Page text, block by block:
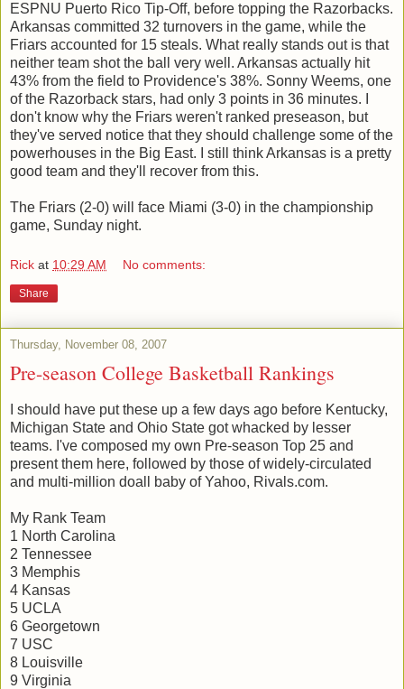
ESPNU Puerto Rico Tip-Off, before topping the Razorbacks.
Arkansas committed 32 turnovers in the game, while the
Friars accounted for 15 steals. What really stands out is that
neither team shot the ball very well. Arkansas actually hit
43% from the field to Providence's 38%. Sonny Weems, one
of the Razorback stars, had only 3 points in 36 minutes. I
don't know why the Friars weren't ranked preseason, but
they've served notice that they should challenge some of the
powerhouses in the Big East. I still think Arkansas is a pretty
good team and they'll recover from this.
The Friars (2-0) will face Miami (3-0) in the championship
game, Sunday night.
Rick at 10:29 AM No comments:
Share
Thursday, November 08, 2007
Pre-season College Basketball Rankings
I should have put these up a few days ago before Kentucky,
Michigan State and Ohio State got whacked by lesser
teams. I've composed my own Pre-season Top 25 and
present them here, followed by those of widely-circulated
and multi-million doall baby of Yahoo, Rivals.com.
My Rank Team
1 North Carolina
2 Tennessee
3 Memphis
4 Kansas
5 UCLA
6 Georgetown
7 USC
8 Louisville
9 Virginia